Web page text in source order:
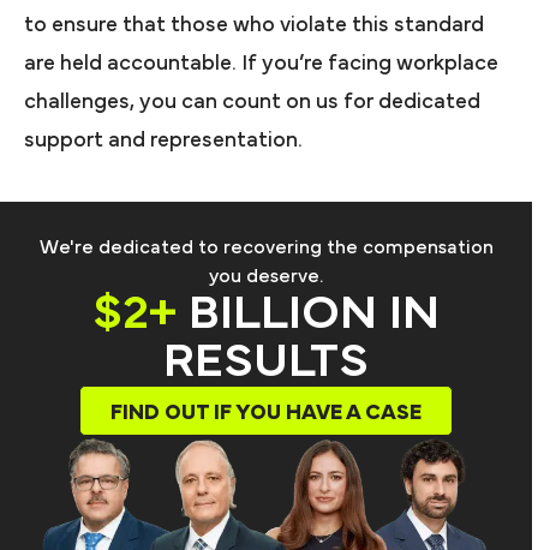
to ensure that those who violate this standard
are held accountable. If you’re facing workplace
challenges, you can count on us for dedicated
support and representation.
We're dedicated to recovering the compensation
you deserve.
$2+ BILLION IN
RESULTS
FIND OUT IF YOU HAVE A CASE